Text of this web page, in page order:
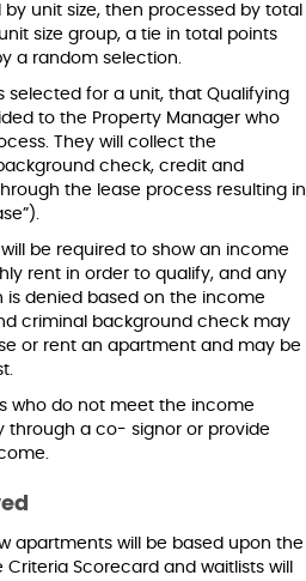
unit size, then processed by total
size group, a tie in total points
a random selection.
selected for a unit, that Qualifying
to the Property Manager who
They will collect the
check, credit and
the lease process resulting in
be required to show an income
rent in order to qualify, and any
denied based on the income
criminal background check may
or rent an apartment and may be
who do not meet the income
through a co- signor or provide
apartments will be based upon the
Scorecard and waitlists will